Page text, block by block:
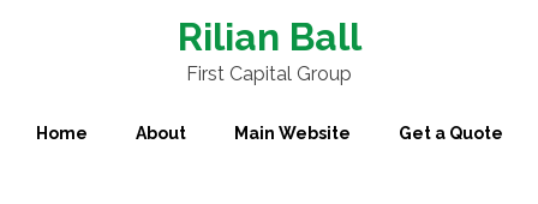
Rilian Ball
First Capital Group
Home About Main Website Get a Quote